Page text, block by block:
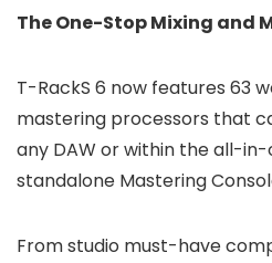
The One-Stop Mixing and
T-RackS 6 now features 63
mastering processors that
any DAW or within the all-
standalone Mastering
From studio must-have